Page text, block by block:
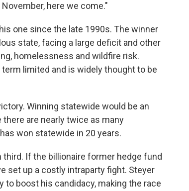
here we come."
one since the late 1990s. The winner
state, facing a large deficit and other
homelessness and wildfire risk.
limited and is widely thought to be
Winning statewide would be an
are nearly twice as many
won statewide in 20 years.
If the billionaire former hedge fund
set up a costly intraparty fight. Steyer
boost his candidacy, making the race